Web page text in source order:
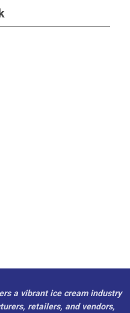
a vibrant ice cream industry
retailers, and vendors,